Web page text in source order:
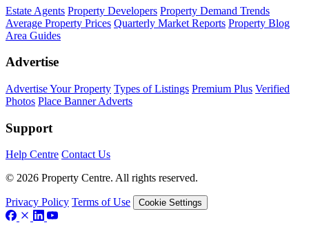
Estate Agents Property Developers Property Demand Trends
Average Property Prices Quarterly Market Reports Property Blog
Area Guides
Advertise
Advertise Your Property Types of Listings Premium Plus Verified
Photos Place Banner Adverts
Support
Help Centre Contact Us
© 2026 Property Centre. All rights reserved.
Privacy Policy Terms of Use Cookie Settings